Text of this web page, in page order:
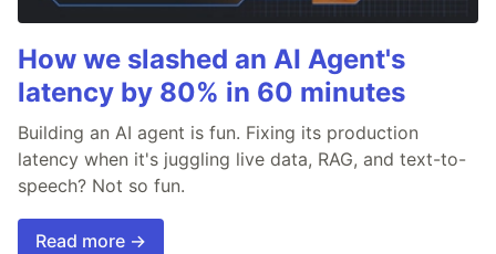
How we slashed an AI Agent's
latency by 80% in 60 minutes
Building an AI agent is fun. Fixing its production
latency when it's juggling live data, RAG, and text-to-
speech? Not so fun.
Read more →